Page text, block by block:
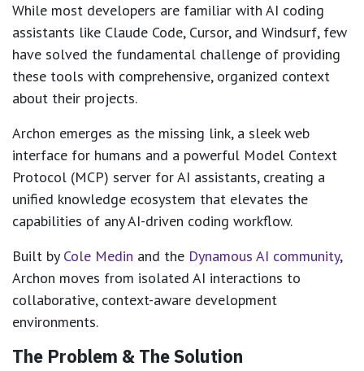
While most developers are familiar with AI coding
assistants like Claude Code, Cursor, and Windsurf, few
have solved the fundamental challenge of providing
these tools with comprehensive, organized context
about their projects.
Archon emerges as the missing link, a sleek web
interface for humans and a powerful Model Context
Protocol (MCP) server for AI assistants, creating a
unified knowledge ecosystem that elevates the
capabilities of any AI-driven coding workflow.
Built by Cole Medin and the Dynamous AI community,
Archon moves from isolated AI interactions to
collaborative, context-aware development
environments.
The Problem & The Solution